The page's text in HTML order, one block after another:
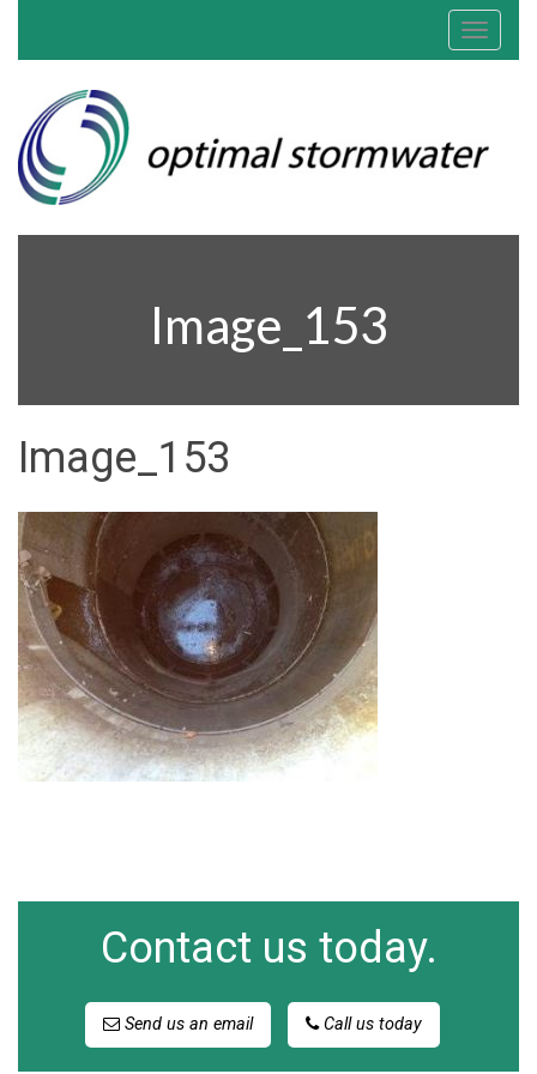
Toggle
Image_153
Image_153
Contact us today.
Send us an email Call us today